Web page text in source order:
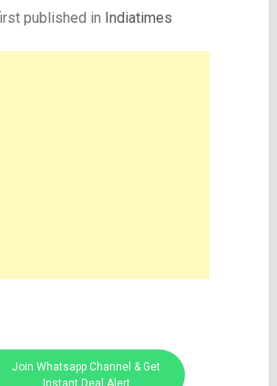
published in Indiatimes
Join Whatsapp Channel & Get
Instant Deal Alert